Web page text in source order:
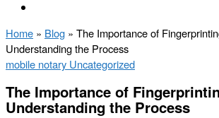
Home » Blog » The Importance of
Understanding the Process
mobile notary Uncategorized
The Importance of
Understanding the Process